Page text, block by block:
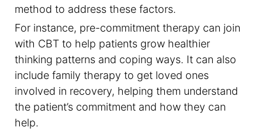
method to address these factors.
For instance, pre-commitment therapy can join
with CBT to help patients grow healthier
thinking patterns and coping ways. It can also
include family therapy to get loved ones
involved in recovery, helping them understand
the patient’s commitment and how they can
help.